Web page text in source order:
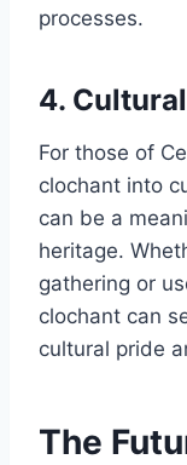
processes.
4.
For those of
clochant into
can be a
heritage.
gathering or
clochant can
cultural pride
The